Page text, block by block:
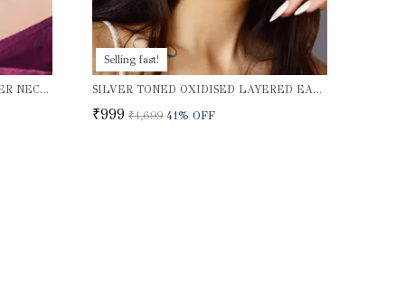
HANDMADE MEENAKARI CHOKER NECKLACE SET
Selling fast!
SILVER TONED OXIDISED LAYERED EAR CUFFS
₹999 ₹1,699 41% OFF